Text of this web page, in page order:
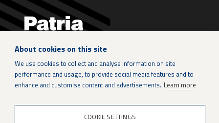
LinkedIn
Instagram
About cookies on this site
We use cookies to collect and analyse information on site
performance and usage, to provide social media features and to
enhance and customise content and advertisements. Learn more
COOKIE SETTINGS